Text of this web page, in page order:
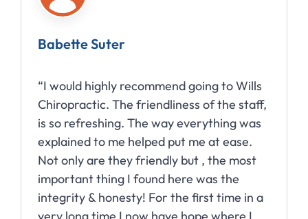
Amy Moberg
“Wills Chiropractic has done wonders for
my headaches! I went from having them
almost daily to being able to go for
months without one.”